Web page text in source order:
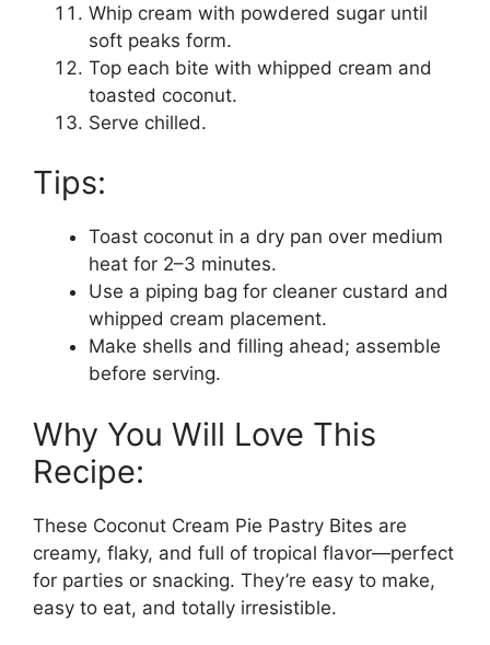
Whip cream with powdered sugar until
soft peaks form.
Top each bite with whipped cream and
toasted coconut.
Serve chilled.
Tips:
Toast coconut in a dry pan over medium
heat for 2–3 minutes.
Use a piping bag for cleaner custard and
whipped cream placement.
Make shells and filling ahead; assemble
before serving.
Why You Will Love This
Recipe:
These Coconut Cream Pie Pastry Bites are
creamy, flaky, and full of tropical flavor—perfect
for parties or snacking. They’re easy to make,
easy to eat, and totally irresistible.